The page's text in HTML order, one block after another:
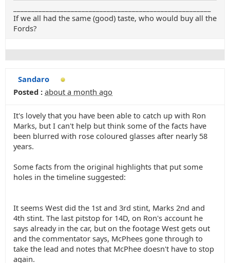
If we all had the same (good) taste, who would buy all the
Fords?
Sandaro
Posted : about a month ago
It's lovely that you have been able to catch up with Ron
Marks, but I can't help but think some of the facts have
been blurred with rose coloured glasses after nearly 58
years.
Some facts from the original highlights that put some
holes in the timeline suggested:
It seems West did the 1st and 3rd stint, Marks 2nd and
4th stint. The last pitstop for 14D, on Ron's account he
says already in the car, but on the footage West gets out
and the commentator says, McPhees gone through to
take the lead and notes that McPhee doesn't have to stop
again.